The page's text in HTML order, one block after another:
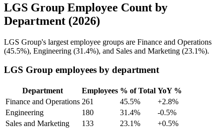
LGS Group Employee Count by
Department (2026)
LGS Group's largest employee groups are Finance and Operations
(45.5%), Engineering (31.4%), and Sales and Marketing (23.1%).
LGS Group employees by department
Department Employees % of Total YoY %
Finance and Operations 261 45.5%
+2.8%
Engineering
180 31.4%
-0.5%
Sales and Marketing
133 23.1% +0.5%